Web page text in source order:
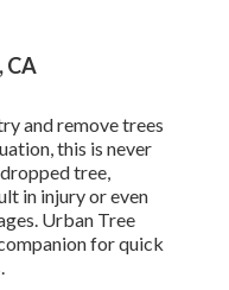
CA
and remove trees
this is never
tree,
in injury or even
Urban Tree
for quick